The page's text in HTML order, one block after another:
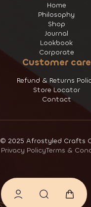
Home
Philosophy
Shop
Journal
Lookbook
Corporate
Customer care
Refund & Returns
Store Locator
Contact
© 2025 Afrostyled Crafts
Privacy PolicyTerms &